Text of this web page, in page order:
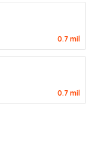
0.7 mil
0.7 mil